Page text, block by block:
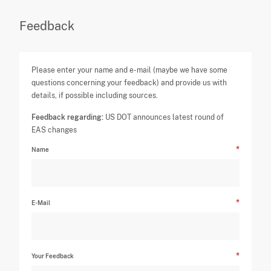
Feedback
Please enter your name and e-mail (maybe we have some
questions concerning your feedback) and provide us with
details, if possible including sources.
Feedback regarding: US DOT announces latest round of
EAS changes
Name
E-Mail
Your Feedback